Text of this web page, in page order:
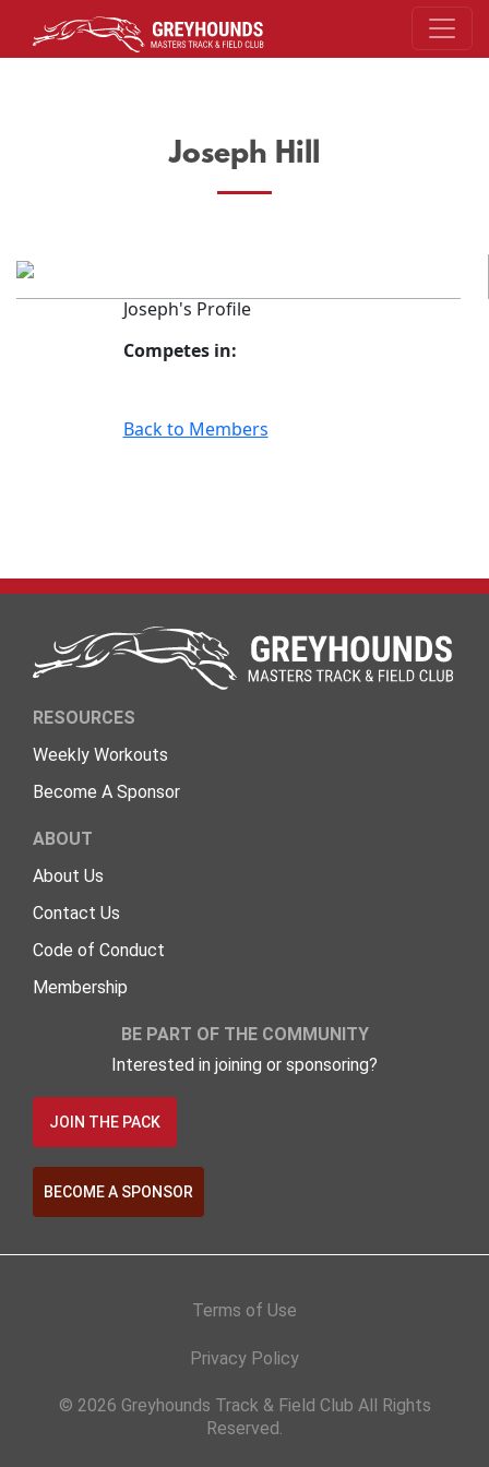
Joseph Hill
Joseph's Profile
Competes in:
Back to Members
RESOURCES
Weekly Workouts
Become A Sponsor
ABOUT
About Us
Contact Us
Code of Conduct
Membership
BE PART OF THE COMMUNITY
Interested in joining or sponsoring?
JOIN THE PACK
BECOME A SPONSOR
Terms of Use
Privacy Policy
© 2026 Greyhounds Track & Field Club All Rights
Reserved.